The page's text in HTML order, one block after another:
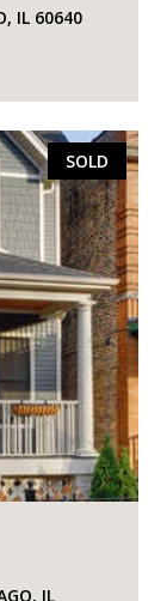
IL 60640
SOLD
IL